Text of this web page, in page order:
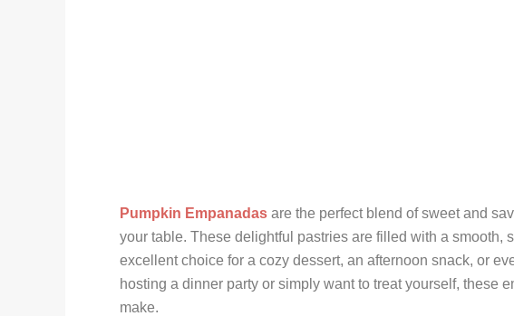
Pumpkin Empanadas are the perfect blend of sweet and
your table. These delightful pastries are filled with a smooth,
excellent choice for a cozy dessert, an afternoon snack, or
hosting a dinner party or simply want to treat yourself, these
make.